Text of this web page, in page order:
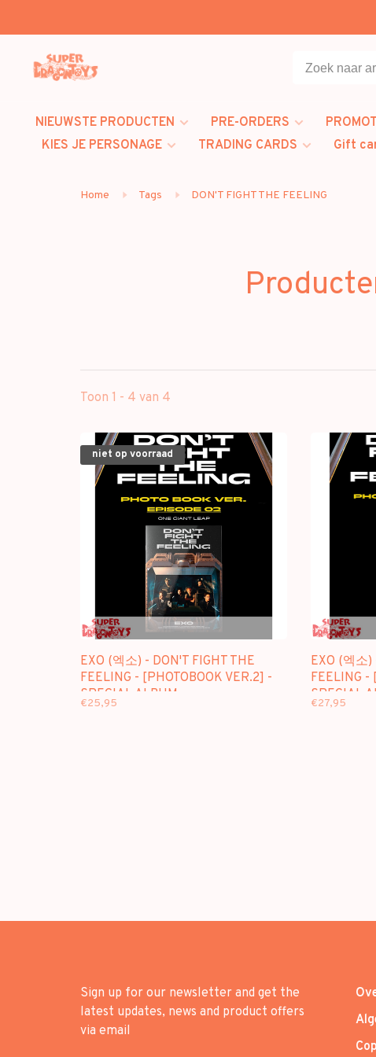
NIEUWSTE PRODUCTEN PRE-ORDERS
KIES JE PERSONAGE
TRADING CARDS Gift
Home Tags DON'T FIGHT THE FEELING
Toon 1 - 4 van 4
niet op voorraad
EXO (엑소) - DON'T FIGHT THE
FEELING - [PHOTOBOOK VER.2] -
SPECIAL ALBUM
€25,95
EXO (엑소)
FEELING -
SPECIAL
€27,95
Sign up for our newsletter and get the
latest updates, news and product offers
via email